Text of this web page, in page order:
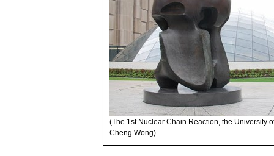
(The 1st Nuclear Chain Reaction, the University
Cheng Wong)